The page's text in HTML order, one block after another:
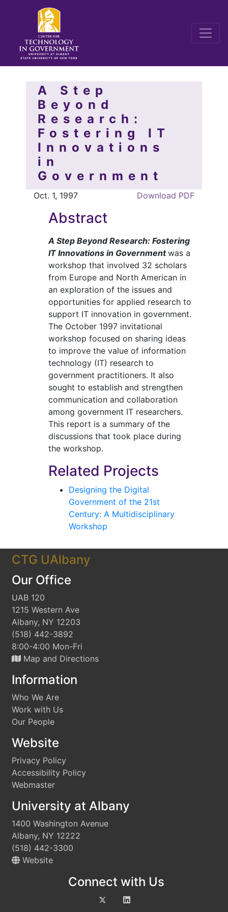
A Step
Beyond
Research:
Fostering IT
Innovations
in
Government
Oct. 1, 1997 Download PDF
Abstract
A Step Beyond Research: Fostering
IT Innovations in Government was a
workshop that involved 32 scholars
from Europe and North American in
an exploration of the issues and
opportunities for applied research to
support IT innovation in government.
The October 1997 invitational
workshop focused on sharing ideas
to improve the value of information
technology (IT) research to
government practitioners. It also
sought to establish and strengthen
communication and collaboration
among government IT researchers.
This report is a summary of the
discussions that took place during
the workshop.
Related Projects
Designing the Digital
Government of the 21st
Century: A Multidisciplinary
Workshop
CTG UAlbany
Our Office
UAB 120
1215 Western Ave
Albany, NY 12203
(518) 442-3892
8:00-4:00 Mon-Fri
Map and Directions
Information
Who We Are
Work with Us
Our People
Website
Privacy Policy
Accessibility Policy
Webmaster
University at Albany
1400 Washington Avenue
Albany, NY 12222
(518) 442-3300
Website
Connect with Us